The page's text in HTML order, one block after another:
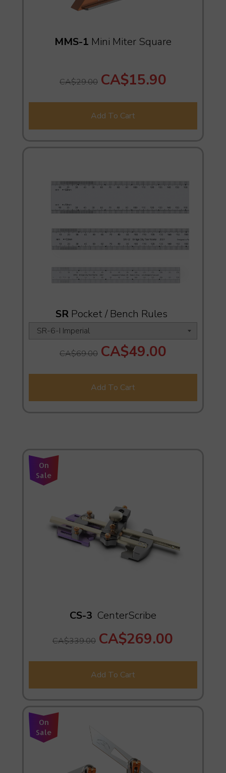
MMS-1 Mini Miter Square
CA$29.00 CA$15.90
Add To Cart
SR Pocket / Bench Rules
CA$69.00 CA$49.00
Add To Cart
On
Sale
CS-3 CenterScribe
CA$339.00 CA$269.00
Add To Cart
On
Sale